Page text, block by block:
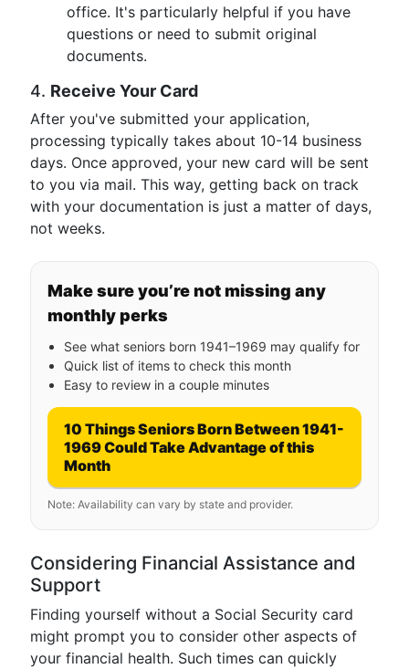
office. It's particularly helpful if you have
questions or need to submit original
documents.
4. Receive Your Card
After you've submitted your application,
processing typically takes about 10-14 business
days. Once approved, your new card will be sent
to you via mail. This way, getting back on track
with your documentation is just a matter of days,
not weeks.
Make sure you’re not missing any
monthly perks
See what seniors born 1941–1969 may qualify for
Quick list of items to check this month
Easy to review in a couple minutes
10 Things Seniors Born Between 1941-
1969 Could Take Advantage of this
Month
Note: Availability can vary by state and provider.
Considering Financial Assistance and
Support
Finding yourself without a Social Security card
might prompt you to consider other aspects of
your financial health. Such times can quickly